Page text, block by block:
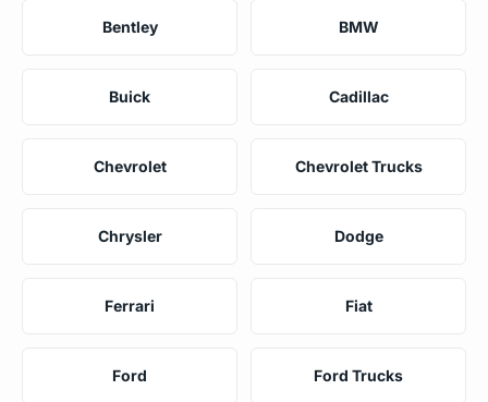
Bentley BMW
Buick Cadillac
Chevrolet Chevrolet Trucks
Chrysler Dodge
Ferrari Fiat
Ford Ford Trucks